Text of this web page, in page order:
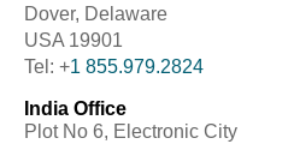
Dover, Delaware
USA 19901
Tel: +1 855.979.2824
India Office
Plot No 6, Electronic City